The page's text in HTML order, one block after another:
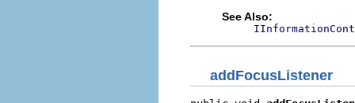
See Also:
addFocusListener